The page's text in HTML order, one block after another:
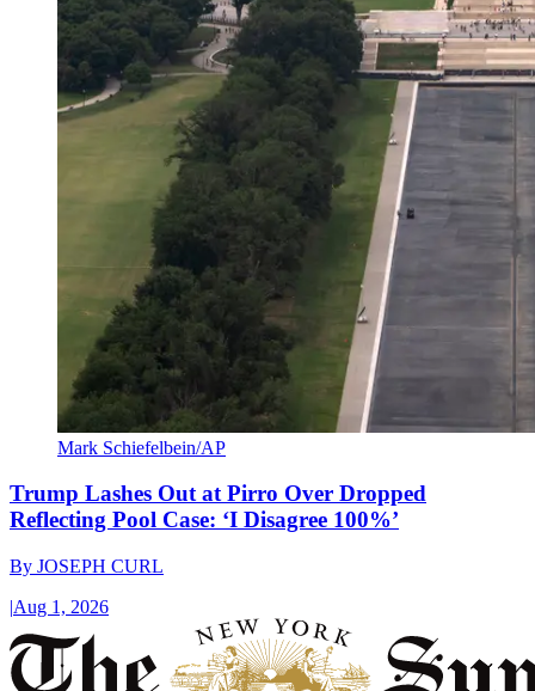
Mark Schiefelbein/AP
Trump Lashes Out at Pirro Over Dropped
Reflecting Pool Case: ‘I Disagree 100%’
By JOSEPH CURL
|Aug 1, 2026